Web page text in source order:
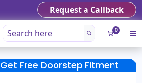
Request a Callback
0
Free Doorstep Fitment